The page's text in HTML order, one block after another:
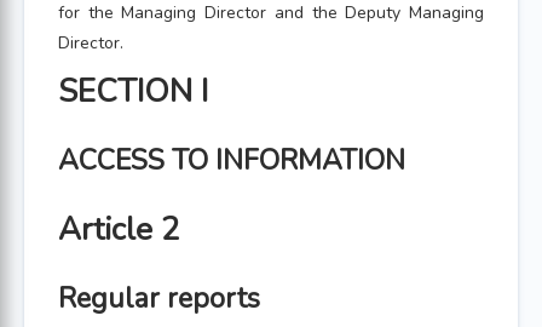
for the Managing Director and the Deputy Managing
Director.
SECTION I
ACCESS TO INFORMATION
Article 2
Regular reports